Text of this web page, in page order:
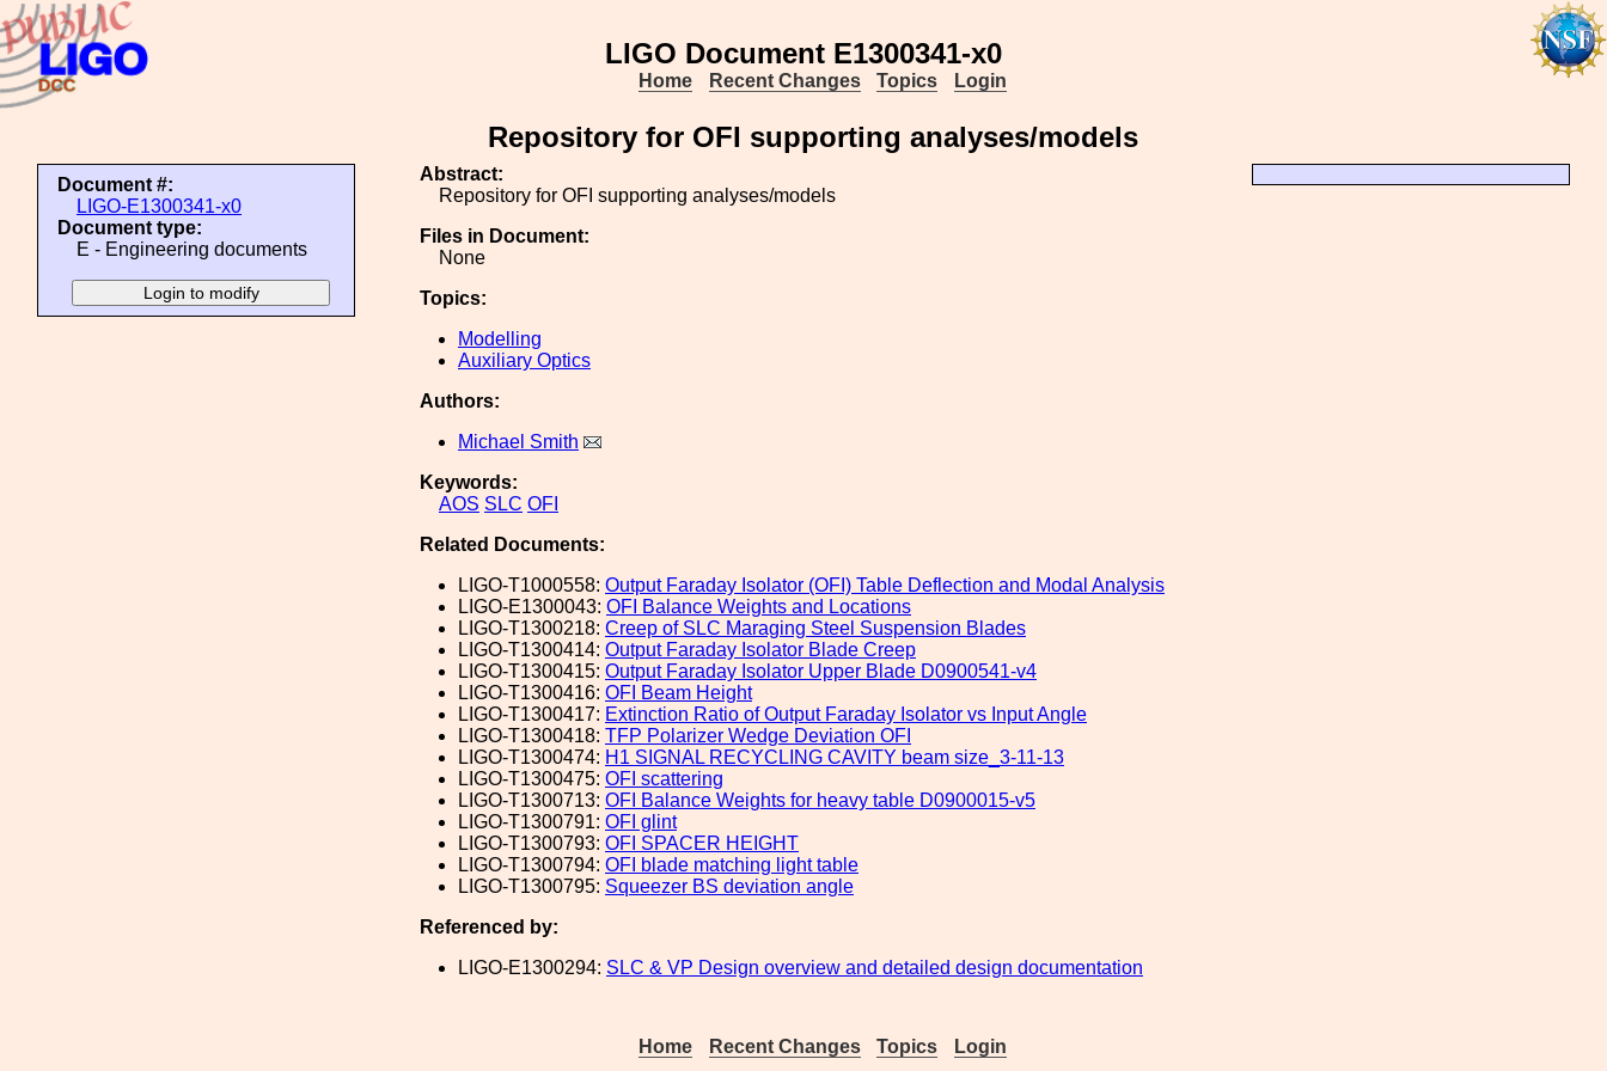
LIGO Document E1300341-x0
Home Recent Changes Topics Login
Repository for OFI supporting analyses/models
Document #:
LIGO-E1300341-x0
Document type:
E - Engineering documents
Abstract:
Repository for OFI supporting analyses/models
Files in Document:
None
Topics:
Modelling
Auxiliary Optics
Authors:
Michael Smith
Keywords:
AOS SLC OFI
Related Documents:
LIGO-T1000558: Output Faraday Isolator (OFI) Table Deflection and Modal Analysis
LIGO-E1300043: OFI Balance Weights and Locations
LIGO-T1300218: Creep of SLC Maraging Steel Suspension Blades
LIGO-T1300414: Output Faraday Isolator Blade Creep
LIGO-T1300415: Output Faraday Isolator Upper Blade D0900541-v4
LIGO-T1300416: OFI Beam Height
LIGO-T1300417: Extinction Ratio of Output Faraday Isolator vs Input Angle
LIGO-T1300418: TFP Polarizer Wedge Deviation OFI
LIGO-T1300474: H1 SIGNAL RECYCLING CAVITY beam size_3-11-13
LIGO-T1300475: OFI scattering
LIGO-T1300713: OFI Balance Weights for heavy table D0900015-v5
LIGO-T1300791: OFI glint
LIGO-T1300793: OFI SPACER HEIGHT
LIGO-T1300794: OFI blade matching light table
LIGO-T1300795: Squeezer BS deviation angle
Referenced by:
LIGO-E1300294: SLC & VP Design overview and detailed design documentation
Home Recent Changes Topics Login